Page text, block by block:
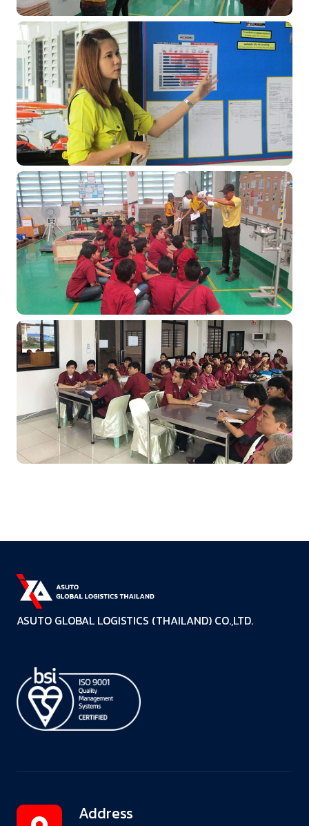
ASUTO GLOBAL LOGISTICS (THAILAND) CO.,LTD.
Address